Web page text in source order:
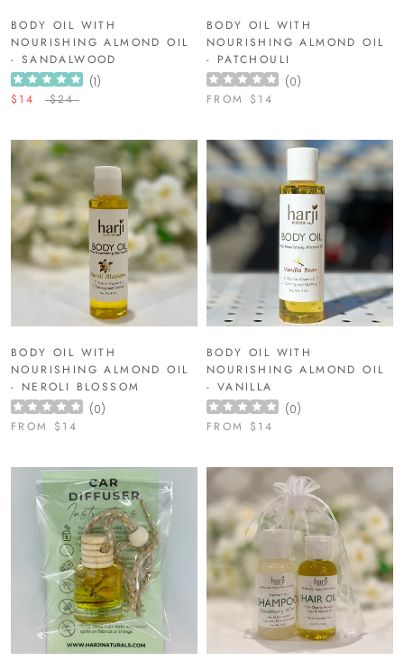
BODY OIL WITH
NOURISHING ALMOND OIL
- SANDALWOOD
(1)
$14 $24
BODY OIL WITH
NOURISHING ALMOND OIL
- PATCHOULI
(0)
FROM $14
BODY OIL WITH
NOURISHING ALMOND OIL
- NEROLI BLOSSOM
(0)
FROM $14
BODY OIL WITH
NOURISHING ALMOND OIL
- VANILLA
(0)
FROM $14